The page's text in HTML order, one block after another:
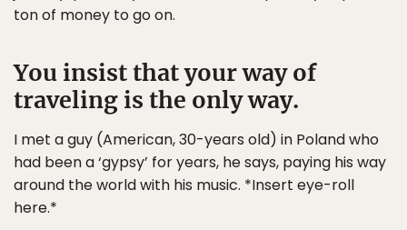
ton of money to go on.
You insist that your way of
traveling is the only way.
I met a guy (American, 30-years old) in Poland who
had been a ‘gypsy’ for years, he says, paying his way
around the world with his music. *Insert eye-roll
here.*